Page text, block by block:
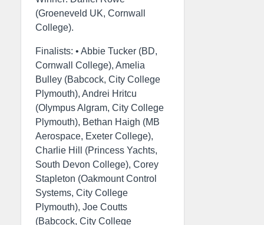
(Groeneveld UK, Cornwall
College).
Finalists: • Abbie Tucker (BD,
Cornwall College), Amelia
Bulley (Babcock, City College
Plymouth), Andrei Hritcu
(Olympus Algram, City College
Plymouth), Bethan Haigh (MB
Aerospace, Exeter College),
Charlie Hill (Princess Yachts,
South Devon College), Corey
Stapleton (Oakmount Control
Systems, City College
Plymouth), Joe Coutts
(Babcock, City College